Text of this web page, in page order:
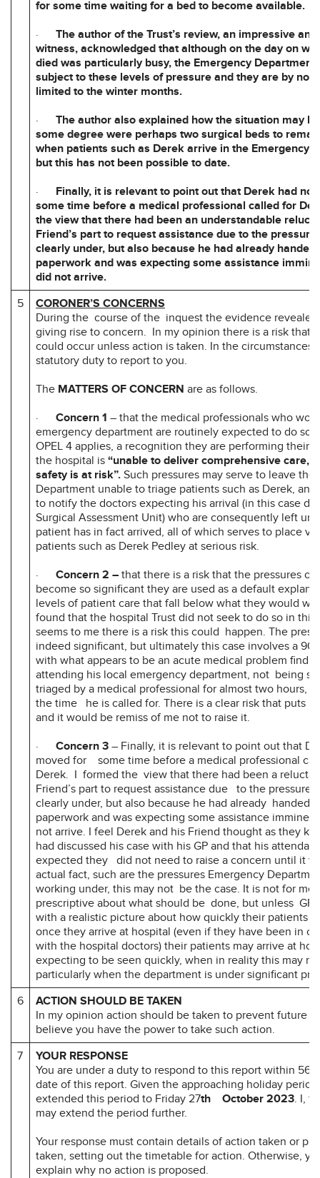
for some time waiting for a bed to become available.
· The author of the Trust’s review, an impressive
witness, acknowledged that although on the day on
died was particularly busy, the Emergency
subject to these levels of pressure and they are by no
limited to the winter months.
· The author also explained how the situation may
some degree were perhaps two surgical beds to
when patients such as Derek arrive in the Emergency
but this has not been possible to date.
· Finally, it is relevant to point out that Derek had
some time before a medical professional called for
the view that there had been an understandable
Friend’s part to request assistance due to the
clearly under, but also because he had already handed
paperwork and was expecting some assistance
did not arrive.
5
CORONER’S CONCERNS
During the course of the inquest the evidence revealed
giving rise to concern. In my opinion there is a risk that
could occur unless action is taken. In the circumstances
statutory duty to report to you.
The MATTERS OF CONCERN are as follows.
· Concern 1 – that the medical professionals who
emergency department are routinely expected to do so
OPEL 4 applies, a recognition they are performing their
the hospital is “unable to deliver comprehensive care,
safety is at risk”. Such pressures may serve to leave the
Department unable to triage patients such as Derek,
to notify the doctors expecting his arrival (in this case
Surgical Assessment Unit) who are consequently left
patient has in fact arrived, all of which serves to place
patients such as Derek Pedley at serious risk.
· Concern 2 – that there is a risk that the pressures
become so significant they are used as a default
levels of patient care that fall below what they would
found that the hospital Trust did not seek to do so in this
seems to me there is a risk this could happen. The
indeed significant, but ultimately this case involves a 90
with what appears to be an acute medical problem
attending his local emergency department, not being
triaged by a medical professional for almost two hours,
the time he is called for. There is a clear risk that puts
and it would be remiss of me not to raise it.
· Concern 3 – Finally, it is relevant to point out that
moved for some time before a medical professional
Derek. I formed the view that there had been a
Friend’s part to request assistance due to the
clearly under, but also because he had already handed
paperwork and was expecting some assistance
not arrive. I feel Derek and his Friend thought as they
had discussed his case with his GP and that his
expected they did not need to raise a concern until it
actual fact, such are the pressures Emergency
working under, this may not be the case. It is not for
prescriptive about what should be done, but unless
with a realistic picture about how quickly their patients
once they arrive at hospital (even if they have been in
with the hospital doctors) their patients may arrive at
expecting to be seen quickly, when in reality this may
particularly when the department is under significant
6
ACTION SHOULD BE TAKEN
In my opinion action should be taken to prevent future
believe you have the power to take such action.
7
YOUR RESPONSE
You are under a duty to respond to this report within 56
date of this report. Given the approaching holiday period
extended this period to Friday 27th October 2023. I,
may extend the period further.
Your response must contain details of action taken or
taken, setting out the timetable for action. Otherwise,
explain why no action is proposed.